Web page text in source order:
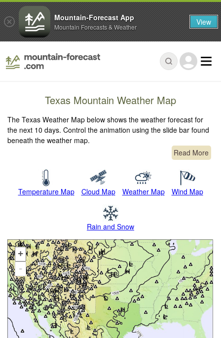
Texas Mountain Weather Map
The Texas Weather Map below shows the weather forecast for
the next 10 days. Control the animation using the slide bar found
beneath the weather map.
Read More
Temperature Map Cloud Map Weather Map Wind Map
Rain and Snow
+
-
Mountain-Forecast App
Mountain Forecasts & Weather View